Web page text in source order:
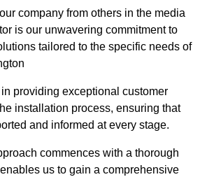
company from others in the media
is our unwavering commitment to
tailored to the specific needs of
providing exceptional customer
installation process, ensuring that
and informed at every stage.
commences with a thorough
us to gain a comprehensive